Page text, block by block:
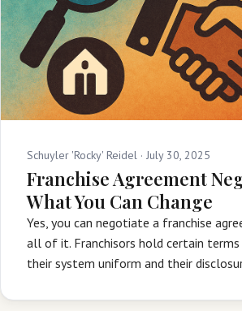
Schuyler 'Rocky' Reidel · July 30, 2025
Franchise Agreement
What You Can Change
Yes, you can negotiate a franchise
all of it. Franchisors hold certain
their system uniform and their